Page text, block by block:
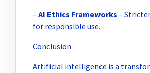
– AI Ethics Frameworks –
for responsible use.
Conclusion
Artificial intelligence is a